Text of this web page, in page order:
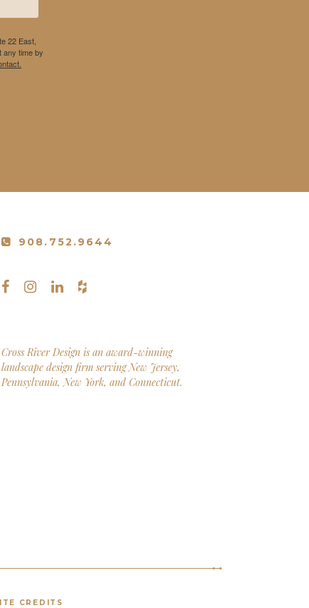
22 East,
any time by
908.752.9644
Cross River Design is an award-winning
landscape design firm serving New Jersey,
Pennsylvania, New York, and Connecticut.
CREDITS